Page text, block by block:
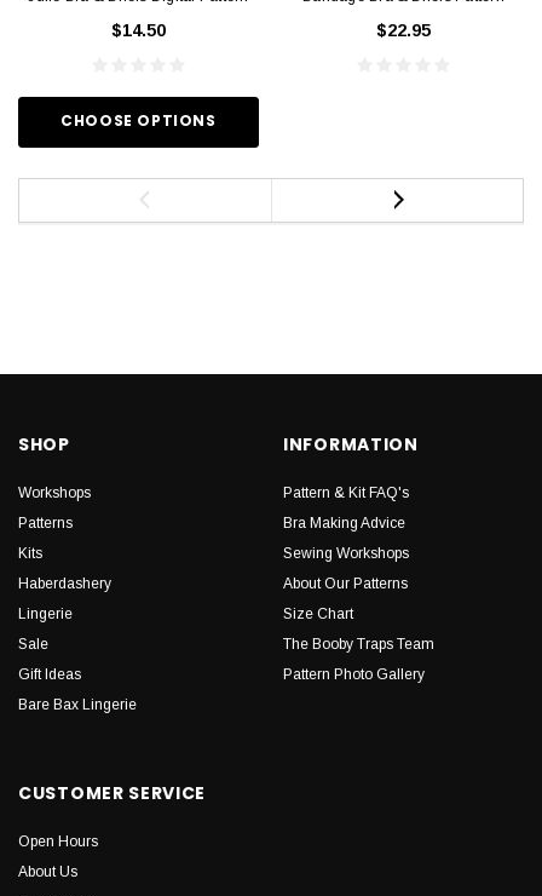
$14.50
CHOOSE OPTIONS
$22.95
SHOP
Workshops
Patterns
Kits
Haberdashery
Lingerie
Sale
Gift Ideas
Bare Bax Lingerie
INFORMATION
Pattern & Kit FAQ's
Bra Making Advice
Sewing Workshops
About Our Patterns
Size Chart
The Booby Traps Team
Pattern Photo Gallery
CUSTOMER SERVICE
Open Hours
About Us